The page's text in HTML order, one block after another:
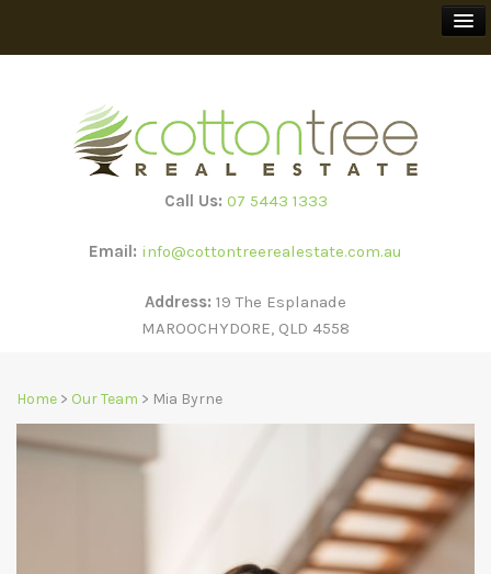
BUY
SELL
SUBSCRIBE
Call Us: 07 5443 1333
Email: info@cottontreerealestate.com.au
Address: 19 The Esplanade
MAROOCHYDORE, QLD 4558
Home > Our Team > Mia Byrne